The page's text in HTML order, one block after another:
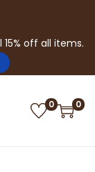
off all items.
0 0